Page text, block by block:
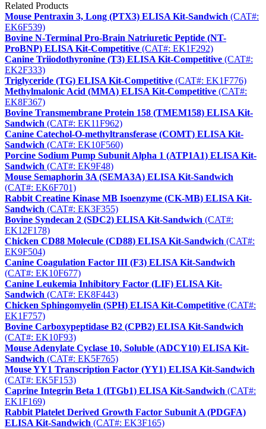
Related Products
Mouse Pentraxin 3, Long (PTX3) ELISA Kit-Sandwich (CAT#:
EK6F539)
Bovine N-Terminal Pro-Brain Natriuretic Peptide (NT-
ProBNP) ELISA Kit-Competitive (CAT#: EK1F292)
Canine Triiodothyronine (T3) ELISA Kit-Competitive (CAT#:
EK2F333)
Triglyceride (TG) ELISA Kit-Competitive (CAT#: EK1F776)
Methylmalonic Acid (MMA) ELISA Kit-Competitive (CAT#:
EK8F367)
Bovine Transmembrane Protein 158 (TMEM158) ELISA Kit-
Sandwich (CAT#: EK11F962)
Canine Catechol-O-methyltransferase (COMT) ELISA Kit-
Sandwich (CAT#: EK10F560)
Porcine Sodium Pump Subunit Alpha 1 (ATP1A1) ELISA Kit-
Sandwich (CAT#: EK9F48)
Mouse Semaphorin 3A (SEMA3A) ELISA Kit-Sandwich
(CAT#: EK6F701)
Rabbit Creatine Kinase MB Isoenzyme (CK-MB) ELISA Kit-
Sandwich (CAT#: EK3F355)
Bovine Syndecan 2 (SDC2) ELISA Kit-Sandwich (CAT#:
EK12F178)
Chicken CD88 Molecule (CD88) ELISA Kit-Sandwich (CAT#:
EK9F504)
Canine Coagulation Factor III (F3) ELISA Kit-Sandwich
(CAT#: EK10F677)
Canine Leukemia Inhibitory Factor (LIF) ELISA Kit-
Sandwich (CAT#: EK8F443)
Chicken Sphingomyelin (SPH) ELISA Kit-Competitive (CAT#:
EK1F757)
Bovine Carboxypeptidase B2 (CPB2) ELISA Kit-Sandwich
(CAT#: EK10F93)
Mouse Adenylate Cyclase 10, Soluble (ADCY10) ELISA Kit-
Sandwich (CAT#: EK5F765)
Mouse YY1 Transcription Factor (YY1) ELISA Kit-Sandwich
(CAT#: EK5F153)
Caprine Integrin Beta 1 (ITGb1) ELISA Kit-Sandwich (CAT#:
EK1F169)
Rabbit Platelet Derived Growth Factor Subunit A (PDGFA)
ELISA Kit-Sandwich (CAT#: EK3F165)